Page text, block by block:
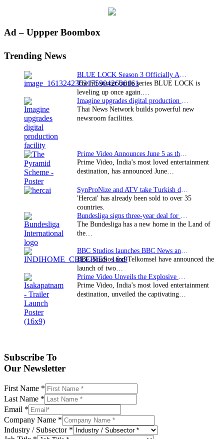
Primary
Ad – Uppper Boombox
Trending News
The hit soccer battle series BLUE LOCK is
leveling up once again.…
Thai News Network builds powerful new
newsroom facilities.
Prime Video, India’s most loved entertainment
destination, has announced June…
'Hercai' has already been sold to over 35
countries.
The Bundesliga has a new home in the Land of
the…
BBC Studios and Telkomsel have announced the
launch of two…
Prime Video, India’s most loved entertainment
destination, unveiled the captivating…
Subscribe To
Our Newsletter
First Name *
Last Name *
Email *
Company Name *
Industry / Subsector *